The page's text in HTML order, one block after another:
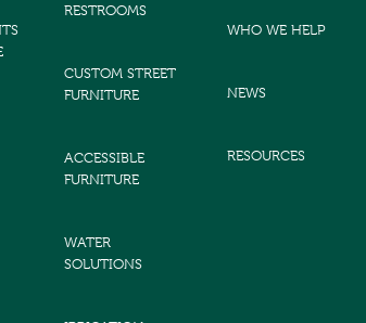
RESTROOMS
CUSTOM STREET
FURNITURE
ACCESSIBLE
FURNITURE
WATER
SOLUTIONS
WHO WE HELP
NEWS
RESOURCES